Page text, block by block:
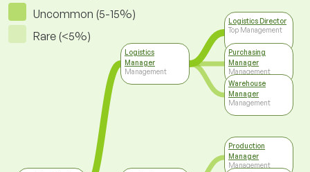
Uncommon (5-15%)
Rare (<5%)
Logistics
Manager
Management
Logistics Director
Top Management
Purchasing
Manager
Management
Warehouse
Manager
Management
Production
Manager
Management